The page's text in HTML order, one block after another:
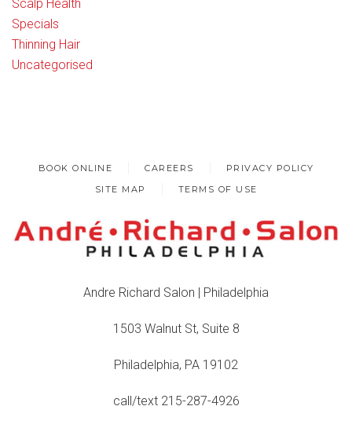
Scalp Health
Specials
Thinning Hair
Uncategorised
BOOK ONLINE CAREERS
PRIVACY POLICY
SITE MAP
TERMS OF USE
Andre Richard Salon | Philadelphia
1503 Walnut St, Suite 8
Philadelphia, PA 19102
call/text 215-287-4926